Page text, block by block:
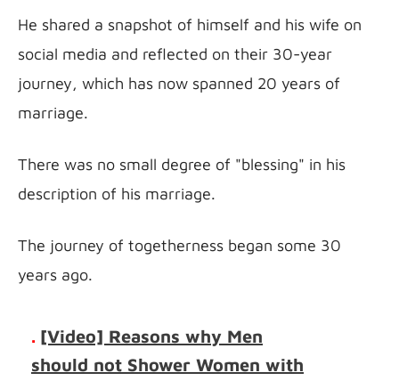
He shared a snapshot of himself and his wife on
social media and reflected on their 30-year
journey, which has now spanned 20 years of
marriage.
There was no small degree of "blessing" in his
description of his marriage.
The journey of togetherness began some 30
years ago.
. [Video] Reasons why Men
should not Shower Women with